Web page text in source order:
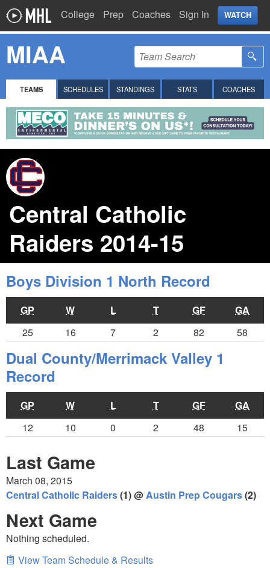
College Prep Coaches Sign In WATCH
MIAA
TEAMS SCHEDULES STANDINGS STATS COACHES
Central Catholic
Raiders 2014-15
Boys Division 1 North Record
GP W L T GF
GA
25
16 7 2 82 58
Dual County/Merrimack Valley 1
Record
GP W L T GF
GA
12
10 0 2 48 15
Last Game
March 08, 2015
Central Catholic Raiders(1) @ Austin Prep Cougars(2)
Next Game
Nothing scheduled.
View Team Schedule & Results